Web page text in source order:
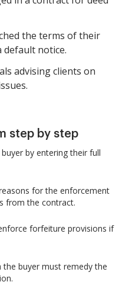
the terms of their
default notice.
advising clients on
step by step
by entering their full
for the enforcement
from the contract.
forfeiture provisions if
the buyer must remedy the